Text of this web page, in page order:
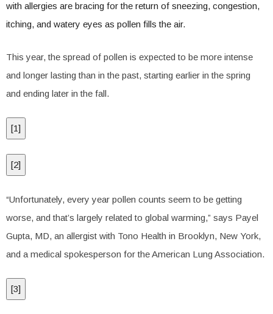
with allergies are bracing for the return of sneezing, congestion,
itching, and watery eyes as pollen fills the air.
This year, the spread of pollen is expected to be more intense
and longer lasting than in the past, starting earlier in the spring
and ending later in the fall.
[1]
[2]
“Unfortunately, every year pollen counts seem to be getting
worse, and that’s largely related to global warming,” says Payel
Gupta, MD, an allergist with Tono Health in Brooklyn, New York,
and a medical spokesperson for the American Lung Association.
[3]